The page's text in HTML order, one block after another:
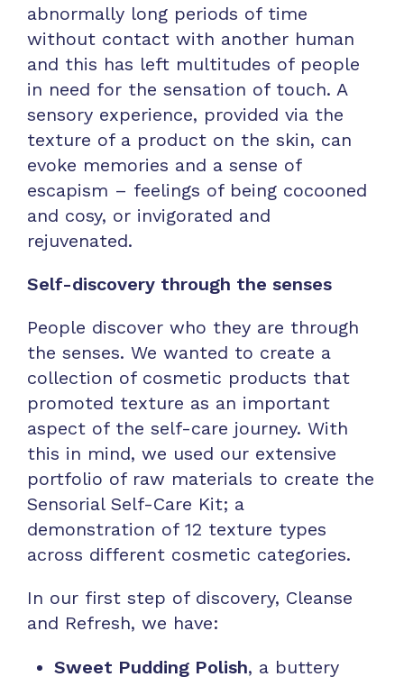
abnormally long periods of time
without contact with another human
and this has left multitudes of people
in need for the sensation of touch. A
sensory experience, provided via the
texture of a product on the skin, can
evoke memories and a sense of
escapism – feelings of being cocooned
and cosy, or invigorated and
rejuvenated.
Self-discovery through the senses
People discover who they are through
the senses. We wanted to create a
collection of cosmetic products that
promoted texture as an important
aspect of the self-care journey. With
this in mind, we used our extensive
portfolio of raw materials to create the
Sensorial Self-Care Kit; a
demonstration of 12 texture types
across different cosmetic categories.
In our first step of discovery, Cleanse
and Refresh, we have:
Sweet Pudding Polish, a buttery